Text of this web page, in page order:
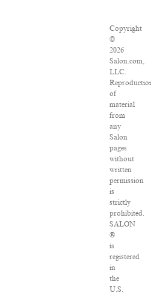
Copyright
©
2026
Salon.com,
LLC.
of
material
from
any
Salon
pages
without
written
permission
is
strictly
prohibited.
SALON
®
is
registered
in
the
U.S.